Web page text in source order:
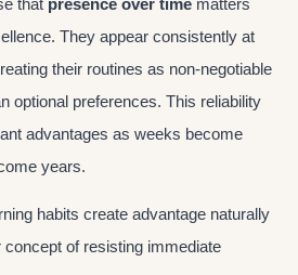
They appear consistently at
their routines as non-negotiable
optional preferences. This reliability
advantages as weeks become
years.
habits create advantage naturally
of resisting immediate